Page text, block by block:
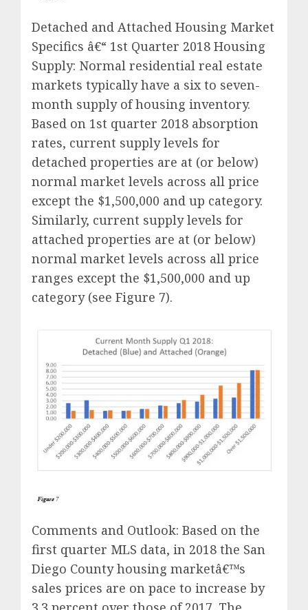
Detached and Attached Housing Market
Specifics â€“ 1st Quarter 2018 Housing
Supply: Normal residential real estate
markets typically have a six to seven-
month supply of housing inventory.
Based on 1st quarter 2018 absorption
rates, current supply levels for
detached properties are at (or below)
normal market levels across all price
except the $1,500,000 and up category.
Similarly, current supply levels for
attached properties are at (or below)
normal market levels across all price
ranges except the $1,500,000 and up
category (see Figure 7).
Comments and Outlook: Based on the
first quarter MLS data, in 2018 the San
Diego County housing marketâ€™s
sales prices are on pace to increase by